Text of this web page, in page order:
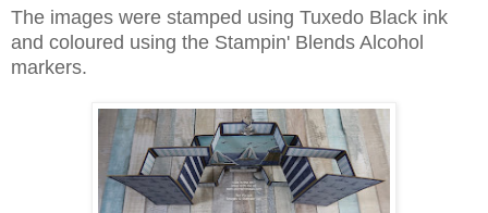
The images were stamped using Tuxedo Black ink
and coloured using the Stampin' Blends Alcohol
markers.